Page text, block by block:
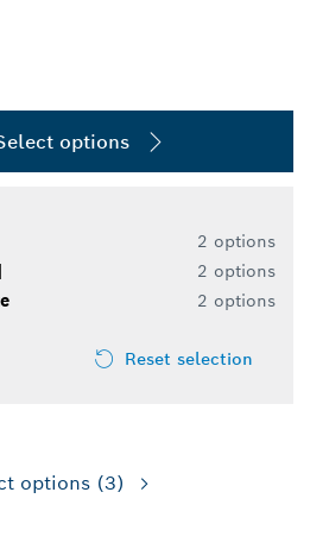
options
2 options
2 options
2 options
Reset selection
options (3)